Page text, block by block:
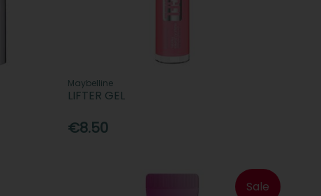
Maybelline
LIFTER GEL
€8.50
Sale